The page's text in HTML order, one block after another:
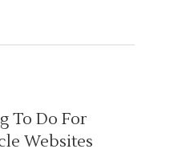
To Do For
Websites